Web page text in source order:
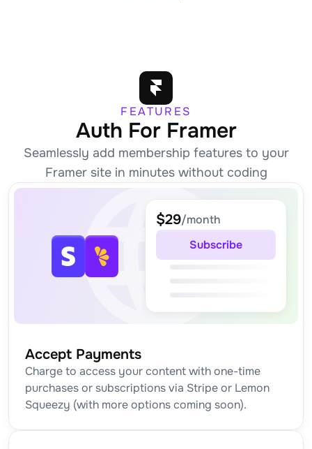
FEATURES
Auth For Framer
Seamlessly add membership features to your
Framer site in minutes without coding
$29/month
Subscribe
Accept Payments
Charge to access your content with one-time
purchases or subscriptions via Stripe or Lemon
Squeezy (with more options coming soon).